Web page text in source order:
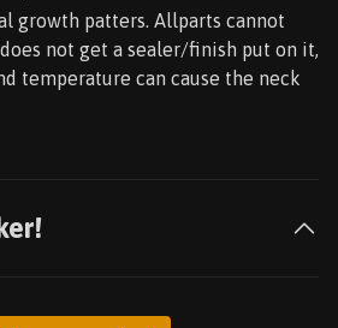
growth patters. Allparts cannot
not get a sealer/finish put on it,
temperature can cause the neck